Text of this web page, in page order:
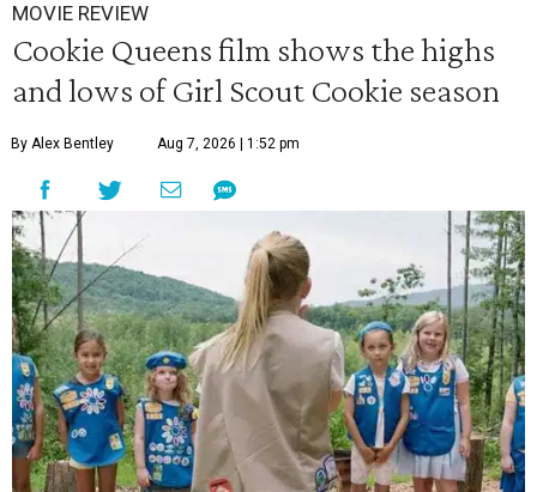
MOVIE REVIEW
Cookie Queens film shows the highs
and lows of Girl Scout Cookie season
By Alex Bentley Aug 7, 2026 | 1:52 pm